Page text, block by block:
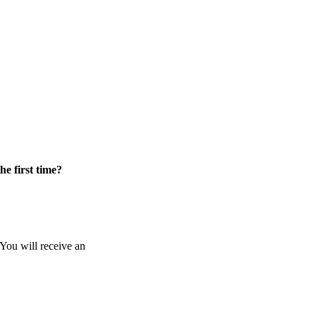
first time?
will receive an